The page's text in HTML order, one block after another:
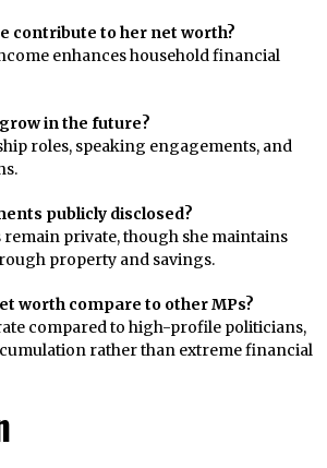
contribute to her net worth?
enhances household financial
in the future?
roles, speaking engagements, and
publicly disclosed?
remain private, though she maintains
property and savings.
worth compare to other MPs?
compared to high-profile politicians,
rather than extreme financial